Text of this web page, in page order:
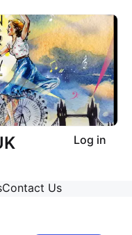
Log in
Contact Us